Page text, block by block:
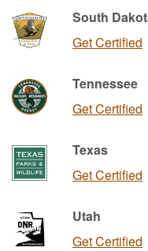
South
Get Certified
Tennessee
Get Certified
Texas
Get Certified
Utah
Get Certified